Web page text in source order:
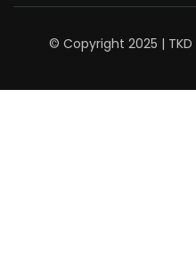
© Copyright 2025 | TKD